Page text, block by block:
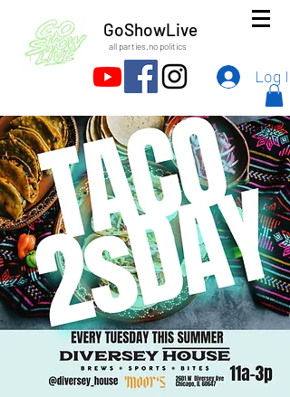
GoShowLive
all parties.no politics
Log In